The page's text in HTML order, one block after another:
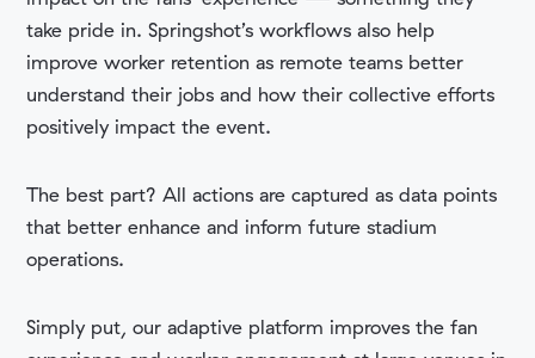
take pride in. Springshot’s workflows also help
improve worker retention as remote teams better
understand their jobs and how their collective efforts
positively impact the event.
The best part? All actions are captured as data points
that better enhance and inform future stadium
operations.
Simply put, ouradaptive platform improves the fan